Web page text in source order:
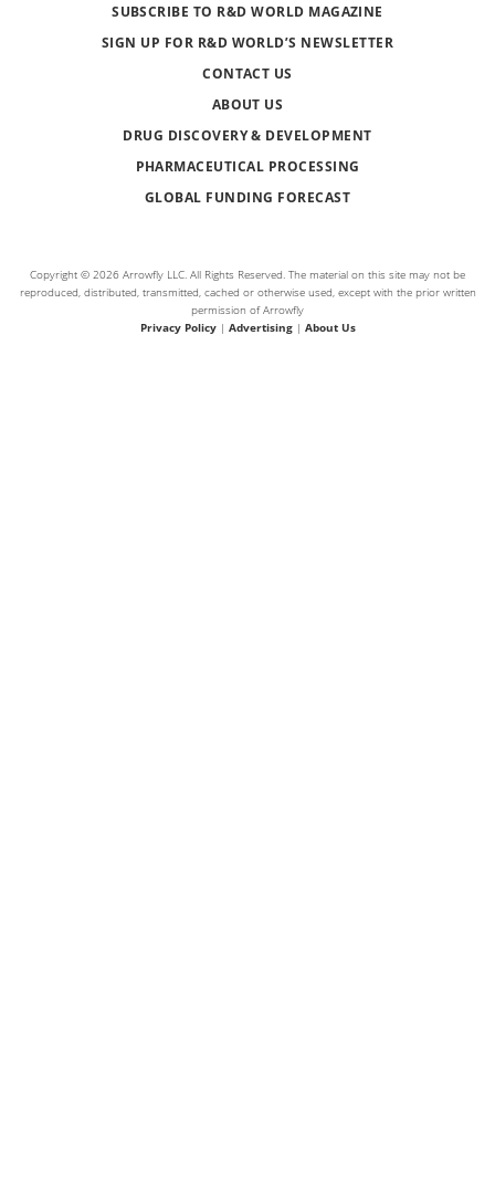
SUBSCRIBE TO R&D WORLD MAGAZINE
SIGN UP FOR R&D WORLD’S NEWSLETTER
CONTACT US
ABOUT US
DRUG DISCOVERY & DEVELOPMENT
PHARMACEUTICAL PROCESSING
GLOBAL FUNDING FORECAST
Copyright © 2026 Arrowfly LLC. All Rights Reserved. The material on this site may not be
reproduced, distributed, transmitted, cached or otherwise used, except with the prior written
permission of Arrowfly
Privacy Policy| Advertising| About Us